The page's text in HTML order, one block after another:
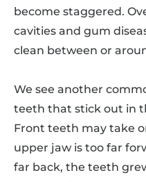
become staggered.
cavities and gum
clean between or
We see another
teeth that stick out in
Front teeth may take
upper jaw is too far
far back, the teeth